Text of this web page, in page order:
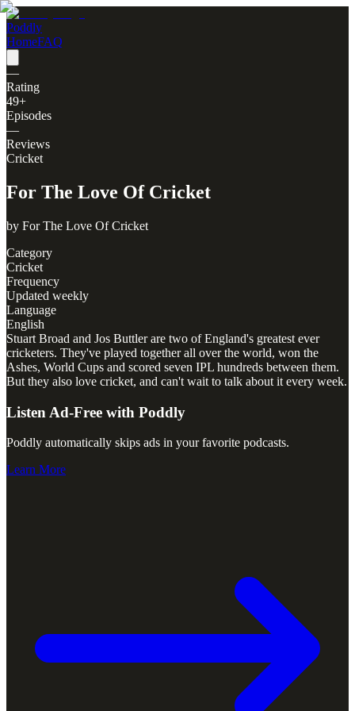
Poddly
HomeFAQ
—
Rating
49+
Episodes
—
Reviews
Cricket
For The Love Of Cricket
by For The Love Of Cricket
Category
Cricket
Frequency
Updated weekly
Language
English
Stuart Broad and Jos Buttler are two of England's greatest ever
cricketers. They've played together all over the world, won the
Ashes, World Cups and scored seven IPL hundreds between them.
But they also love cricket, and can't wait to talk about it every week.
Listen Ad-Free with Poddly
Poddly automatically skips ads in your favorite podcasts.
Learn More